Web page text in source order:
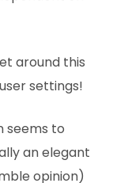
around this
settings!
seems to
an elegant
opinion)